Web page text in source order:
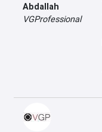
Abdallah
VGProfessional